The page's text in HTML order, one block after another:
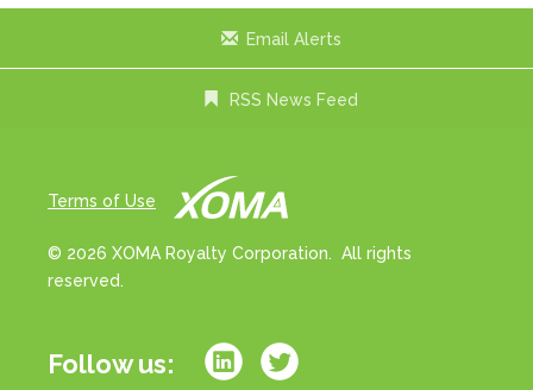
Email Alerts
RSS News Feed
Terms of Use
© 2026 XOMA Royalty Corporation. All rights
reserved.
Follow us: